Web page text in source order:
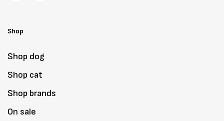
Shop
Shop dog
Shop cat
Shop brands
On sale